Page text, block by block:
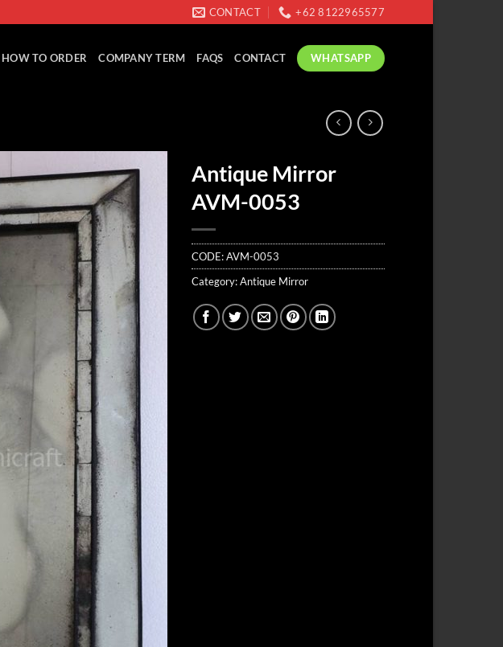
CONTACT +62 8122965577
HOW TO ORDER COMPANY TERM FAQS CONTACT WHATSAPP
Antique Mirror
AVM-0053
CODE:AVM-0053
Category:Antique Mirror